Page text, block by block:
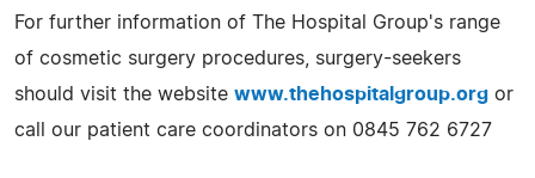
For further information of The Hospital Group's range
of cosmetic surgery procedures, surgery-seekers
should visit the website www.thehospitalgroup.org or
call our patient care coordinators on 0845 762 6727